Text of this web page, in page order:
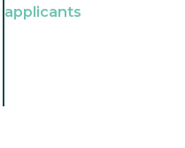
applicants